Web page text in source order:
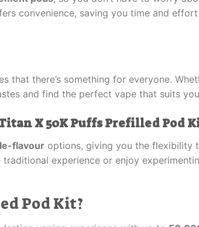
convenience, saving you time and
that there’s something for everyone.
and find the perfect vape that suits
X 50K Puffs Prefilled Pod
flavour options, giving you the flexibility
experience or enjoy
Pod Kit?